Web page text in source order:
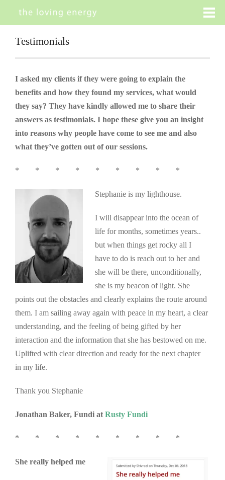
Testimonials
I asked my clients if they were going to explain the
benefits and how they found my services, what would
they say? They have kindly allowed me to share their
answers as testimonials. I hope these give you an insight
into reasons why people have come to see me and also
what they’ve gotten out of our sessions.
* * * * * * * * *
Stephanie is my lighthouse.
I will disappear into the ocean of
life for months, sometimes years..
but when things get rocky all I
have to do is reach out to her and
she will be there, unconditionally,
she is my beacon of light. She
points out the obstacles and clearly explains the route around
them. I am sailing away again with peace in my heart, a clear
understanding, and the feeling of being gifted by her
interaction and the information that she has bestowed on me.
Uplifted with clear direction and ready for the next chapter
in my life.
Thank you Stephanie
Jonathan Baker, Fundi at Rusty Fundi
* * * * * * * * *
She really helped me